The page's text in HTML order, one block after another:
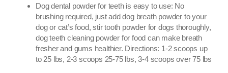
Dog dental powder for teeth is easy to use: No
brushing required, just add dog breath powder to your
dog or cat’s food, stir tooth powder for dogs thoroughly,
dog teeth cleaning powder for food can make breath
fresher and gums healthier. Directions: 1-2 scoops up
to 25 lbs, 2-3 scoops 25-75 lbs, 3-4 scoops over 75 lbs